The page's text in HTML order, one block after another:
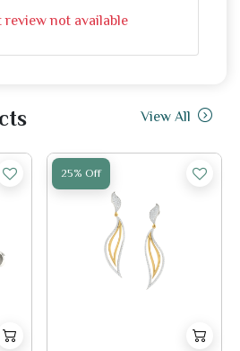
review not available
View All
25% Off